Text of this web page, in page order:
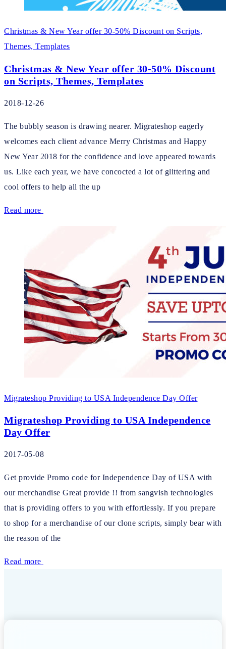
Christmas & New Year offer 30-50% Discount on Scripts,
Themes, Templates
Christmas & New Year offer 30-50% Discount
on Scripts, Themes, Templates
2018-12-26
The bubbly season is drawing nearer. Migrateshop eagerly
welcomes each client advance Merry Christmas and Happy
New Year 2018 for the confidence and love appeared towards
us. Like each year, we have concocted a lot of glittering and
cool offers to help all the up
Read more
Migrateshop Providing to USA Independence Day Offer
Migrateshop Providing to USA Independence
Day Offer
2017-05-08
Get provide Promo code for Independence Day of USA with
our merchandise Great provide !! from sangvish technologies
that is providing offers to you with effortlessly. If you prepare
to shop for a merchandise of our clone scripts, simply bear with
the reason of the
Read more